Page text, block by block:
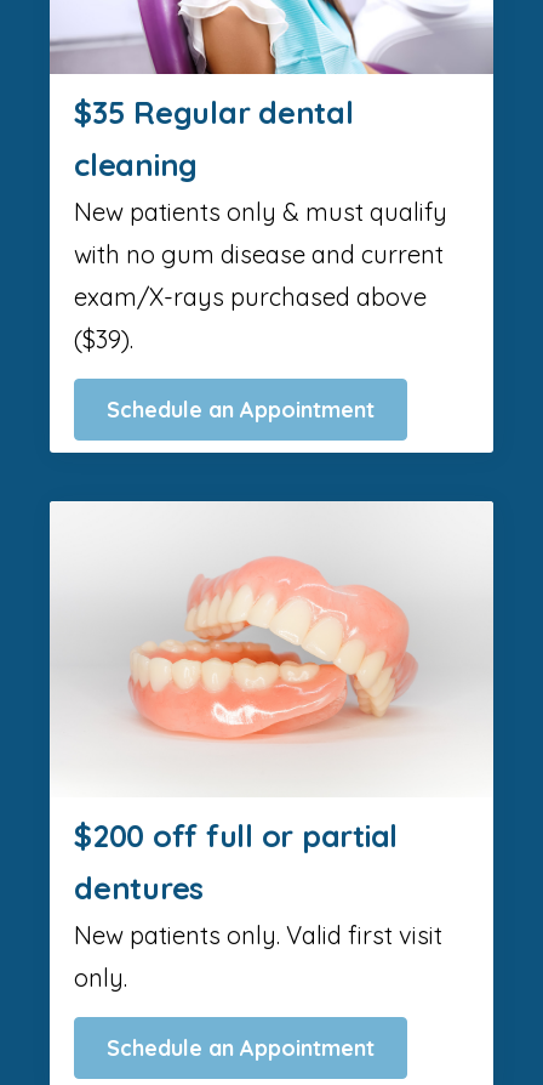
$35 Regular dental
cleaning
New patients only & must qualify
with no gum disease and current
exam/X-rays purchased above
($39).
Schedule an Appointment
$200 off full or partial
dentures
New patients only. Valid first visit
only.
Schedule an Appointment